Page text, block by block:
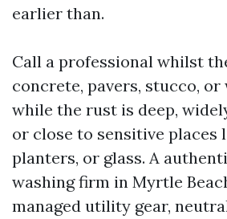
earlier than.
Call a professional whilst
concrete, pavers, stucco, or
while the rust is deep,
or close to sensitive places
planters, or glass. A
washing firm in Myrtle
managed utility gear,